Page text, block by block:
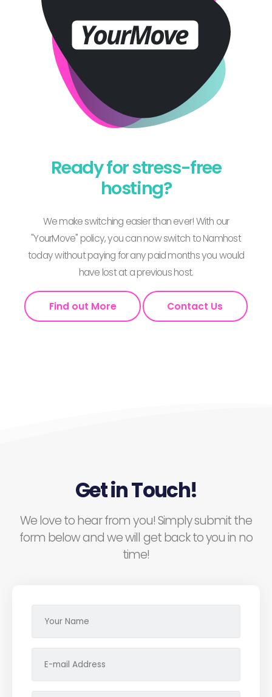
Ready for stress-free
hosting?
We make switching easier than ever! With our
"YourMove" policy, you can now switch to Namhost
today without paying for any paid months you would
have lost at a previous host.
Find out More Contact Us
Get in Touch!
We love to hear from you! Simply submit the
form below and we will get back to you in no
time!